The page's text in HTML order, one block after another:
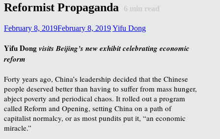
Reformist Propaganda 6 min read
February 8, 2019February 8, 2019Yifu Dong
Yifu Dongvisits Beijing’s new exhibit celebrating economic
reform
Forty years ago, China’s leadership decided that the Chinese
people deserved better than having to suffer from mass hunger,
abject poverty and periodical chaos. It rolled out a program
called Reform and Opening, setting China on a path of
capitalist normalcy, or as most pundits put it, “an economic
miracle.”